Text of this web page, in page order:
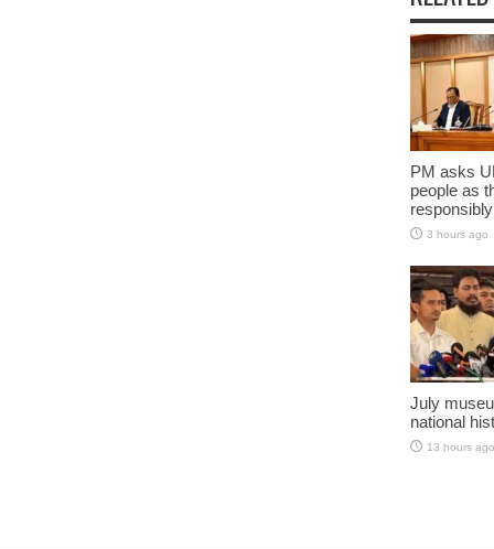
PM asks
people as
responsibly
3 hours ago
July
national
13 hours ago